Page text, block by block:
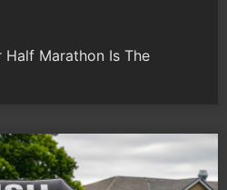
Half Marathon Is The